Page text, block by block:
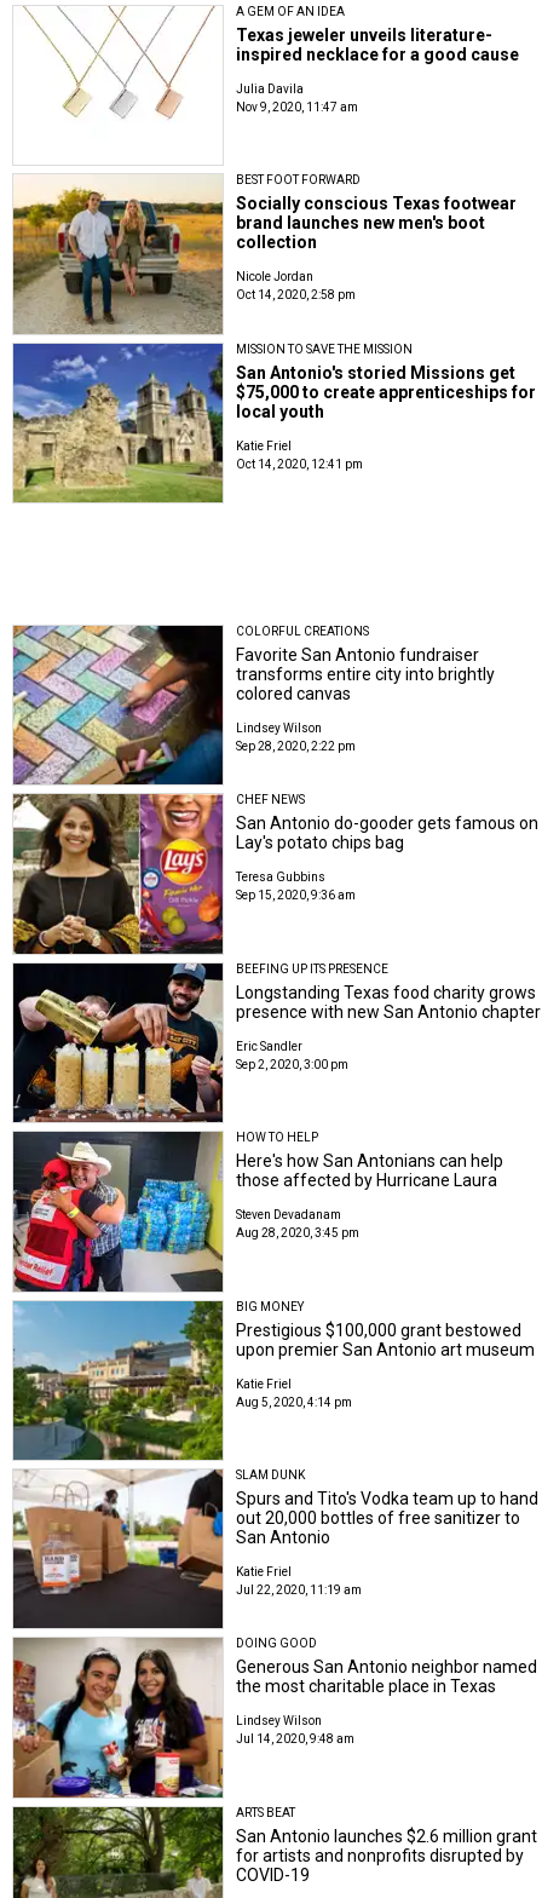
A GEM OF AN IDEA
Texas jeweler unveils literature-
inspired necklace for a good cause
Julia Davila
Nov 9, 2020, 11:47 am
BEST FOOT FORWARD
Socially conscious Texas footwear
brand launches new men's boot
collection
Nicole Jordan
Oct 14, 2020, 2:58 pm
MISSION TO SAVE THE MISSION
San Antonio's storied Missions get
$75,000 to create apprenticeships for
local youth
Katie Friel
Oct 14, 2020, 12:41 pm
COLORFUL CREATIONS
Favorite San Antonio fundraiser
transforms entire city into brightly
colored canvas
Lindsey Wilson
Sep 28, 2020, 2:22 pm
CHEF NEWS
San Antonio do-gooder gets famous on
Lay's potato chips bag
Teresa Gubbins
Sep 15, 2020, 9:36 am
BEEFING UP ITS PRESENCE
Longstanding Texas food charity grows
presence with new San Antonio chapter
Eric Sandler
Sep 2, 2020, 3:00 pm
HOW TO HELP
Here's how San Antonians can help
those affected by Hurricane Laura
Steven Devadanam
Aug 28, 2020, 3:45 pm
BIG MONEY
Prestigious $100,000 grant bestowed
upon premier San Antonio art museum
Katie Friel
Aug 5, 2020, 4:14 pm
SLAM DUNK
Spurs and Tito's Vodka team up to hand
out 20,000 bottles of free sanitizer to
San Antonio
Katie Friel
Jul 22, 2020, 11:19 am
DOING GOOD
Generous San Antonio neighbor named
the most charitable place in Texas
Lindsey Wilson
Jul 14, 2020, 9:48 am
ARTS BEAT
San Antonio launches $2.6 million grant
for artists and nonprofits disrupted by
COVID-19